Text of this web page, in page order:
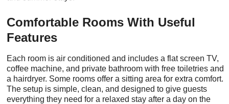
Comfortable Rooms With Useful
Features
Each room is air conditioned and includes a flat screen TV,
coffee machine, and private bathroom with free toiletries and
a hairdryer. Some rooms offer a sitting area for extra comfort.
The setup is simple, clean, and designed to give guests
everything they need for a relaxed stay after a day on the